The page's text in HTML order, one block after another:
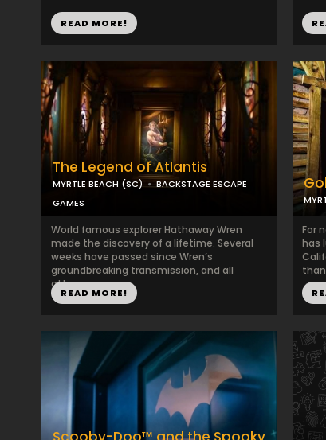
READ MORE!
The Legend of Atlantis
MYRTLE BEACH (SC)
BACKSTAGE ESCAPE
GAMES
World famous explorer Hathaway Wren
made the discovery of a lifetime. Several
weeks have passed since Wren’s
groundbreaking transmission, and all
attemp...
READ MORE!
For
has